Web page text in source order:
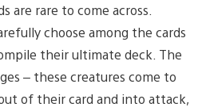
are rare to come across.
choose among the cards
their ultimate deck. The
– these creatures come to
of their card and into attack,